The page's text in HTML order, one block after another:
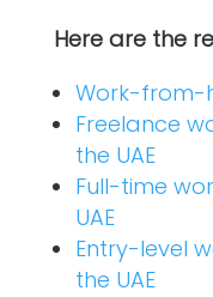
Here are the
Work-from-
Freelance
the UAE
Full-time
UAE
Entry-level
the UAE